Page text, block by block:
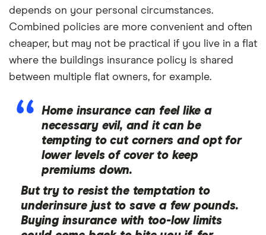
depends on your personal circumstances.
Combined policies are more convenient and often
cheaper, but may not be practical if you live in a flat
where the buildings insurance policy is shared
between multiple flat owners, for example.
Home insurance can feel like a
necessary evil, and it can be
tempting to cut corners and opt for
lower levels of cover to keep
premiums down.
But try to resist the temptation to
underinsure just to save a few pounds.
Buying insurance with too-low limits